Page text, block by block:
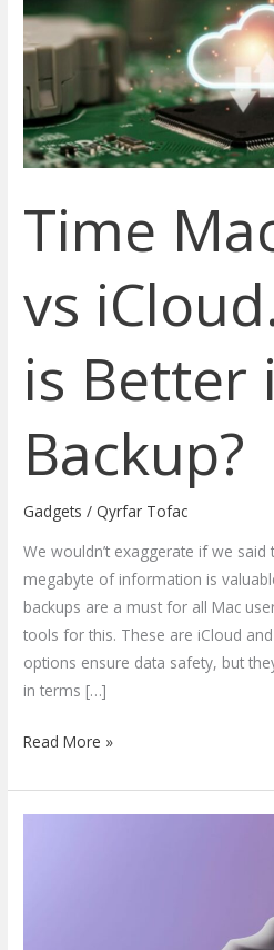
Time
vs
is Better
Backup?
Gadgets /Qyrfar Tofac
We wouldn’t exaggerate if we
megabyte of information is
backups are a must for all Mac
tools for this. These are iCloud
options ensure data safety, but
in terms […]
iCloud.
Better
in
Mac
Read More »